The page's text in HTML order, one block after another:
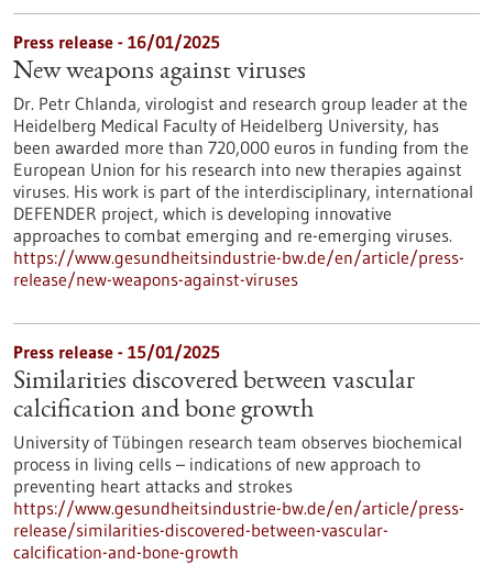
Press release - 16/01/2025
New weapons against viruses
Dr. Petr Chlanda, virologist and research group leader at the
Heidelberg Medical Faculty of Heidelberg University, has
been awarded more than 720,000 euros in funding from the
European Union for his research into new therapies against
viruses. His work is part of the interdisciplinary, international
DEFENDER project, which is developing innovative
approaches to combat emerging and re-emerging viruses.
https://www.gesundheitsindustrie-bw.de/en/article/press-
release/new-weapons-against-viruses
Press release - 15/01/2025
Similarities discovered between vascular
calcification and bone growth
University of Tübingen research team observes biochemical
process in living cells – indications of new approach to
preventing heart attacks and strokes
https://www.gesundheitsindustrie-bw.de/en/article/press-
release/similarities-discovered-between-vascular-
calcification-and-bone-growth